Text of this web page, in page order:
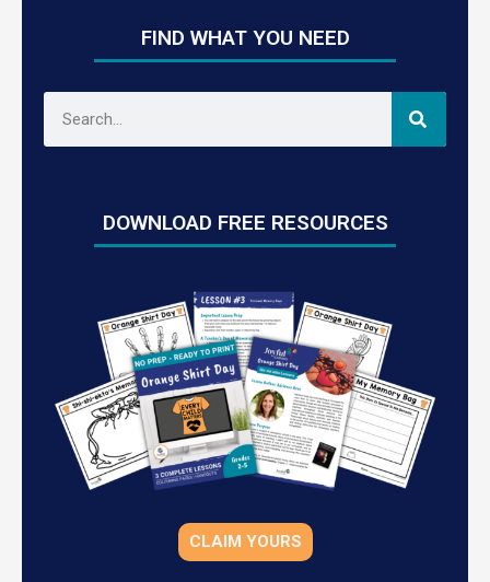
FIND WHAT YOU NEED
DOWNLOAD FREE RESOURCES
CLAIM YOURS